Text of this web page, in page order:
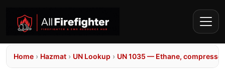
Home › Hazmat › UN Lookup › UN 1035 — Ethane,